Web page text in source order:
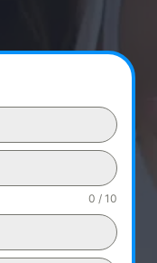
0 / 10